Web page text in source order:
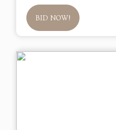
BID NOW!